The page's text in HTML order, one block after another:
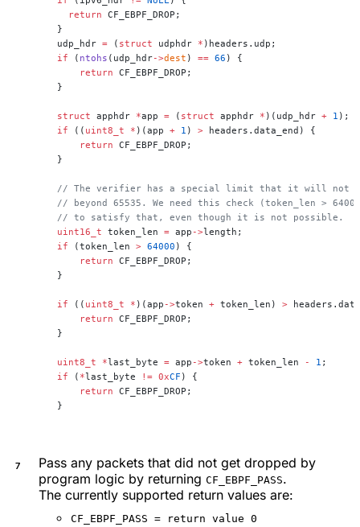
   return
CF_EBPF_DROP;
}
udp_hdr = ( struct udphdr * )headers.udp;
if ( ntohs (udp_hdr->dest ) == 66 ) {
     return
CF_EBPF_DROP;
}
struct apphdr *app = ( struct apphdr * )(udp_hdr + 1 );
if (( uint8_t * )(app + 1 ) > headers.data_end) {
     return
CF_EBPF_DROP;
}
// The verifier has a special limit that it will not
// beyond 65535. We need this check (token_len >
// to satisfy that, even though it is not possible.
uint16_t token_len = app ->length;
if (token_len > 64000 ) {
     return
CF_EBPF_DROP;
}
if (( uint8_t * )(app ->token + token_len) >
     return
CF_EBPF_DROP;
}
uint8_t *last_byte = app ->token + token_len - 1 ;
if ( *last_byte != 0xCF ) {
     return
CF_EBPF_DROP;
}
Pass any packets that did not get dropped by
program logic by returning CF_EBPF_PASS.
The currently supported return values are:
CF_EBPF_PASS = return value 0